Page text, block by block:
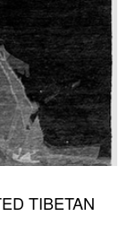
TIBETAN